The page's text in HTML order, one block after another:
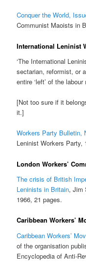
Conquer the World,
Communist Maoists in
International Leninist
‘The International
sectarian, reformist, or
entire ‘left’ of the
[Not too sure if it
it.]
Workers Party Bulletin,
Leninist Workers Party,
London Workers’
The crisis of British
Leninists in Britain, Jim
1966, 21 pages.
Caribbean Workers’
Caribbean Workers’
of the organisation
Encyclopedia of Anti-